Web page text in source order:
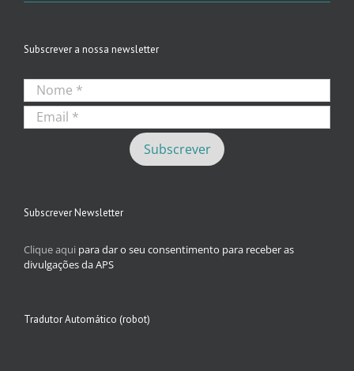
Subscrever a nossa newsletter
Subscrever Newsletter
Clique aqui para dar o seu consentimento para receber as
divulgações da APS
Tradutor Automático (robot)